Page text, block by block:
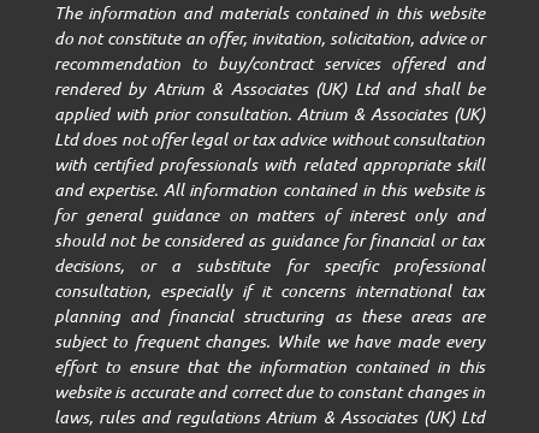
The information and materials contained in this website
do not constitute an offer, invitation, solicitation, advice or
recommendation to buy/contract services offered and
rendered by Atrium & Associates (UK) Ltd and shall be
applied with prior consultation. Atrium & Associates (UK)
Ltd does not offer legal or tax advice without consultation
with certified professionals with related appropriate skill
and expertise. All information contained in this website is
for general guidance on matters of interest only and
should not be considered as guidance for financial or tax
decisions, or a substitute for specific professional
consultation, especially if it concerns international tax
planning and financial structuring as these areas are
subject to frequent changes. While we have made every
effort to ensure that the information contained in this
website is accurate and correct due to constant changes in
laws, rules and regulations Atrium & Associates (UK) Ltd